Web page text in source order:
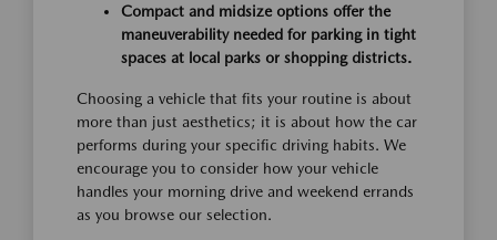
Compact and midsize options offer the
maneuverability needed for parking in tight
spaces at local parks or shopping districts.
Choosing a vehicle that fits your routine is about
more than just aesthetics; it is about how the car
performs during your specific driving habits. We
encourage you to consider how your vehicle
handles your morning drive and weekend errands
as you browse our selection.